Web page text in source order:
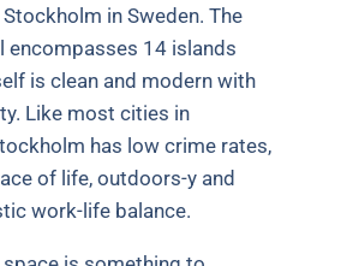
in Sweden. The
encompasses 14 islands
is clean and modern with
Like most cities in
has low crime rates,
of life, outdoors-y and
work-life balance.